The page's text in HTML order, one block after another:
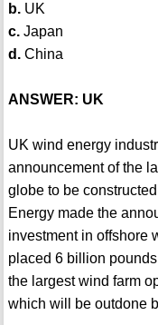
b.UK
c.Japan
d.China
ANSWER: UK
UK wind energy
announcement of the
globe to be
Energy made the
investment in offshore
placed 6 billion
the largest wind farm
which will be outdone